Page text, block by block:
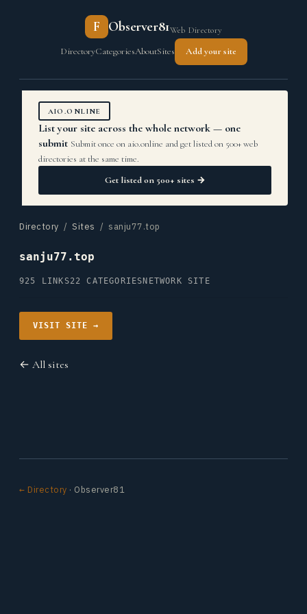
F Observer81Web Directory
DirectoryCategoriesAboutSites Add your site
AIO.ONLINE
List your site across the whole network — one
submit Submit once on aio.online and get listed on 500+ web
directories at the same time.
Get listed on 500+ sites →
Directory / Sites / sanju77.top
sanju77.top
925 LINKS22 CATEGORIES NETWORK SITE
VISIT SITE →
← All sites
← Directory · Observer81